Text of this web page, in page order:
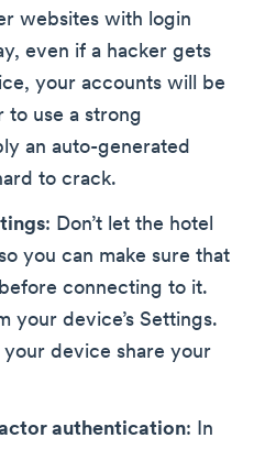
websites with login
even if a hacker gets
your accounts will be
to use a strong
an auto-generated
to crack.
: Don’t let the hotel
you can make sure that
connecting to it.
your device’s Settings.
your device share your
authentication: In